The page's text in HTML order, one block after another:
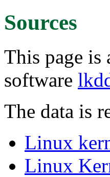
Sources
This page is
software
The data is
Linux
Linux